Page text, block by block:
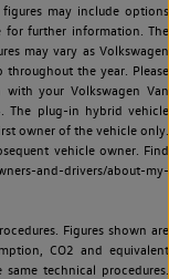
may include options
for further information. The
may vary as Volkswagen
throughout the year. Please
your Volkswagen Van
The plug-in hybrid vehicle
owner of the vehicle only.
vehicle owner. Find
and-drivers/about-my-
Figures shown are
CO2 and equivalent
technical procedures.